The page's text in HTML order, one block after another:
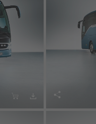
  